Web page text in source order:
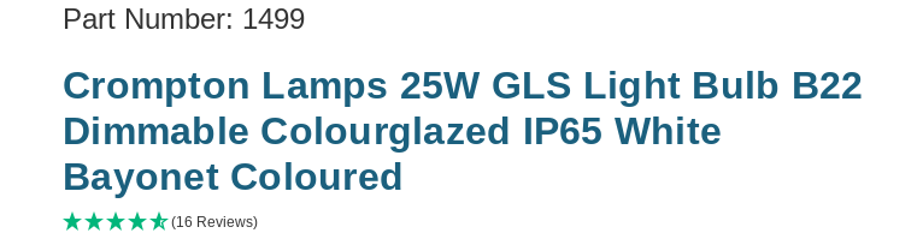
Part Number: 1499
Crompton Lamps 25W GLS Light Bulb B22
Dimmable Colourglazed IP65 White
Bayonet Coloured
(16 Reviews)